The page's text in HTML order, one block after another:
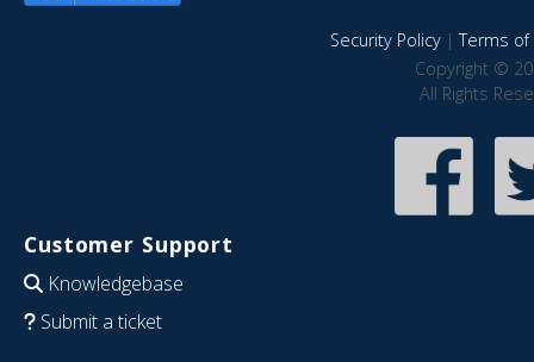
Security Policy|Terms of
Copyright ©
All Rights
Customer Support
Knowledgebase
Submit a ticket